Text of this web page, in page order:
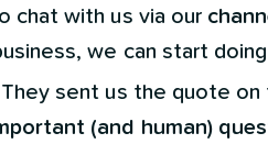
chat with us via our
we can start
sent us the quote
(and human)